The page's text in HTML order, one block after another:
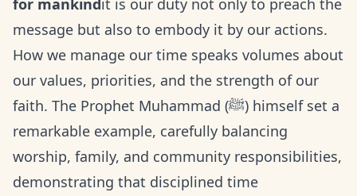
for mankindit is our duty not only to preach the
message but also to embody it by our actions.
How we manage our time speaks volumes about
our values, priorities, and the strength of our
faith. The Prophet Muhammad (ﷺ) himself set a
remarkable example, carefully balancing
worship, family, and community responsibilities,
demonstrating that disciplined time